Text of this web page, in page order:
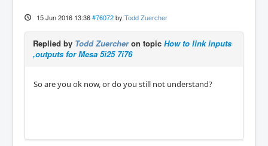
15 Jun 2016 13:36 #76072 by Todd Zuercher
Replied by Todd Zuercheron topic How to link inputs
,outputs for Mesa 5i25 7i76
So are you ok now, or do you still not understand?